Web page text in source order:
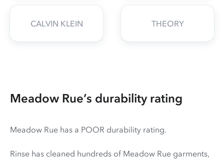
CALVIN KLEIN THEORY
Meadow Rue’s durability rating
Meadow Rue has a POOR durability rating.
Rinse has cleaned hundreds of Meadow Rue garments,